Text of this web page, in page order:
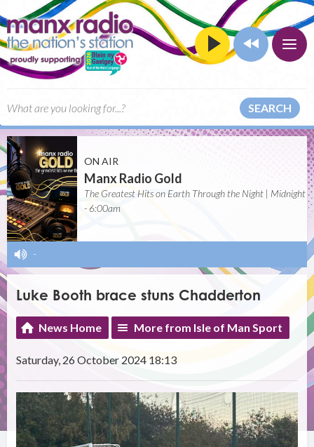
SEARCH
ON AIR
Manx Radio Gold
The Greatest Hits on Earth Through the Night | Midnight
- 6:00am
-
Luke Booth brace stuns Chadderton
News Home More from Isle of Man Sport
Saturday, 26 October 2024 18:13